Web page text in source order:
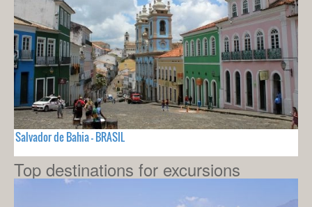
Salvador de Bahia - BRASIL
Top destinations for excursions